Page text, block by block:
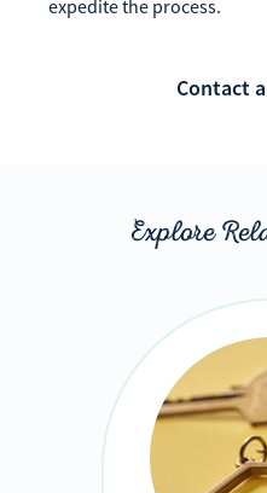
expedite the process.
Contact
Explore